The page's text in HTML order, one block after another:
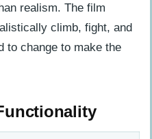
realism. The film
climb, fight, and
to change to make the